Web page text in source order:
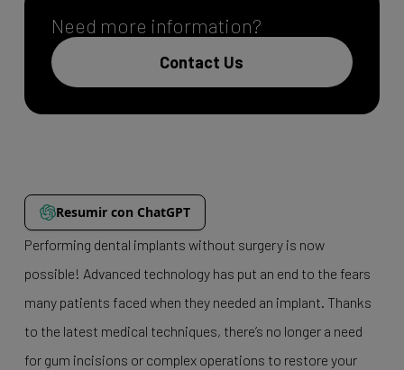
Need more information?
Contact Us
Resumir con ChatGPT
Performing dental implants without surgery is now
possible! Advanced technology has put an end to the fears
many patients faced when they needed an implant. Thanks
to the latest medical techniques, there’s no longer a need
for gum incisions or complex operations to restore your